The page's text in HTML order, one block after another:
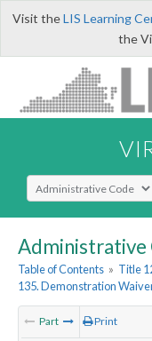
Visit theLIS Learning
the
Select Search Type
Administrative
Table of Contents » Title
135. Demonstration
Part Print